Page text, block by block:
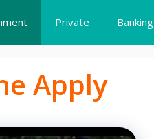
Private Banking
Apply